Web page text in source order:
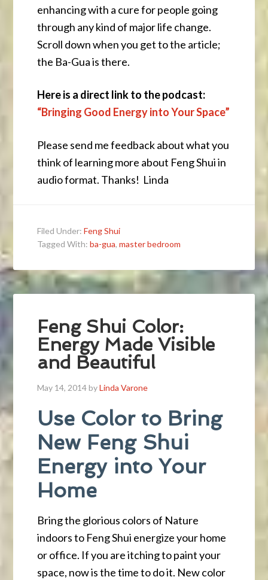
enhancing with a cure for people going
through any kind of major life change.
Scroll down when you get to the article;
the Ba-Gua is there.
Here is a direct link to the podcast:
“Bringing Good Energy into Your Space”
Please send me feedback about what you
think of learning more about Feng Shui in
audio format. Thanks! Linda
Filed Under:Feng Shui
Tagged With:ba-gua,master bedroom
Feng Shui Color:
Energy Made Visible
and Beautiful
May 14, 2014byLinda Varone
Use Color to Bring
New Feng Shui
Energy into Your
Home
Bring the glorious colors of Nature
indoors to Feng Shui energize your home
or office. If you are itching to paint your
space, now is the time to do it. New color